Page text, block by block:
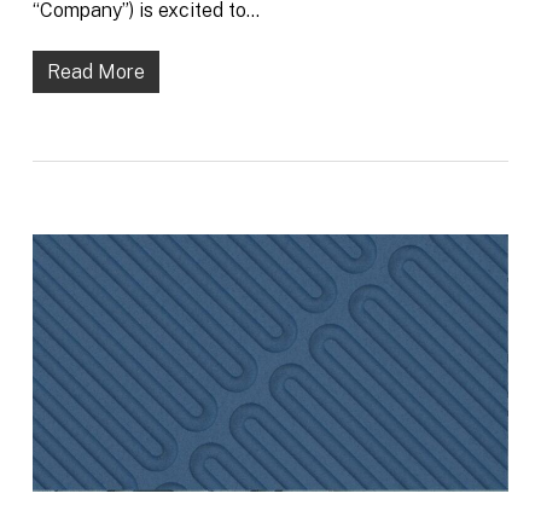
“Company”) is excited to…
Read More